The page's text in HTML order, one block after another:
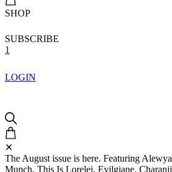
SHOP
SUBSCRIBE
1
LOGIN
✕
The August issue is here. Featuring
Munch, This Is Lorelei, Evilgiane,